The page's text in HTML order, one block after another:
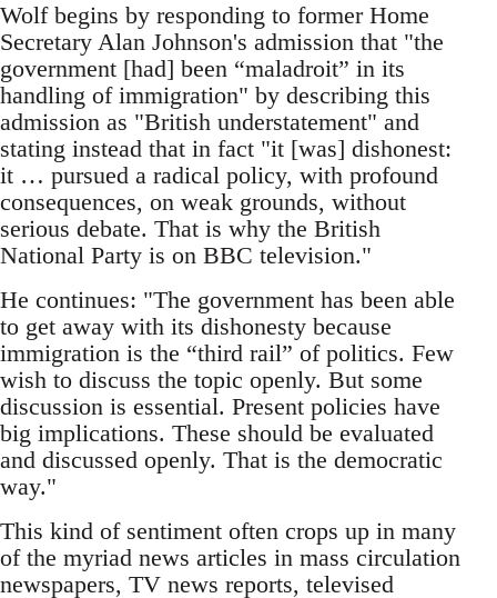
Wolf begins by responding to former Home
Secretary Alan Johnson's admission that "the
government [had] been “maladroit” in its
handling of immigration" by describing this
admission as "British understatement" and
stating instead that in fact "it [was] dishonest:
it … pursued a radical policy, with profound
consequences, on weak grounds, without
serious debate. That is why the British
National Party is on BBC television."
He continues: "The government has been able
to get away with its dishonesty because
immigration is the “third rail” of politics. Few
wish to discuss the topic openly. But some
discussion is essential. Present policies have
big implications. These should be evaluated
and discussed openly. That is the democratic
way."
This kind of sentiment often crops up in many
of the myriad news articles in mass circulation
newspapers, TV news reports, televised